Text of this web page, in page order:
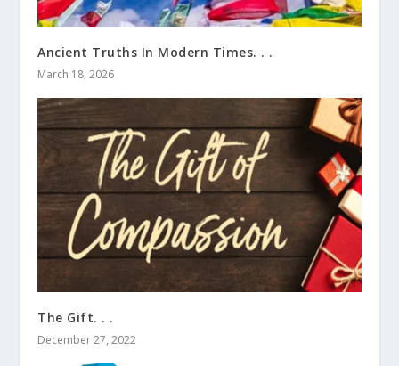
Ancient Truths In Modern Times. . .
March 18, 2026
The Gift. . .
December 27, 2022